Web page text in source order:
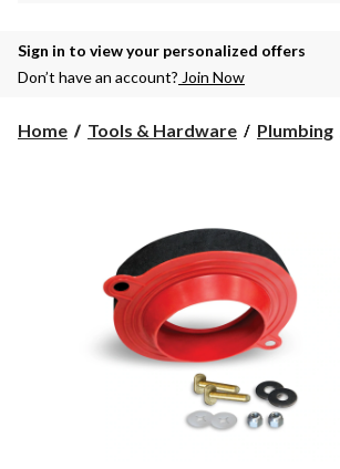
Sign in to view your personalized offers
Don’t have an account? Join Now
Home Tools & Hardware Plumbing